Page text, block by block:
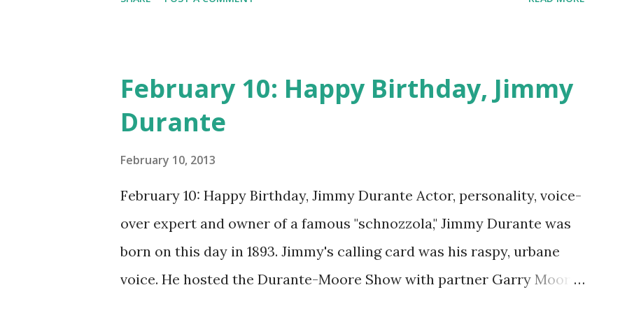
February 10: Happy Birthday, Jimmy
Durante
February 10, 2013
February 10: Happy Birthday, Jimmy Durante Actor, personality, voice-
over expert and owner of a famous "schnozzola," Jimmy Durante was
born on this day in 1893. Jimmy's calling card was his raspy, urbane
voice. He hosted the Durante-Moore Show with partner Garry Moore